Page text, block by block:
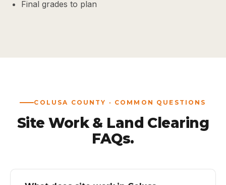
Final grades to plan
COLUSA COUNTY · COMMON QUESTIONS
Site Work & Land Clearing
FAQs.